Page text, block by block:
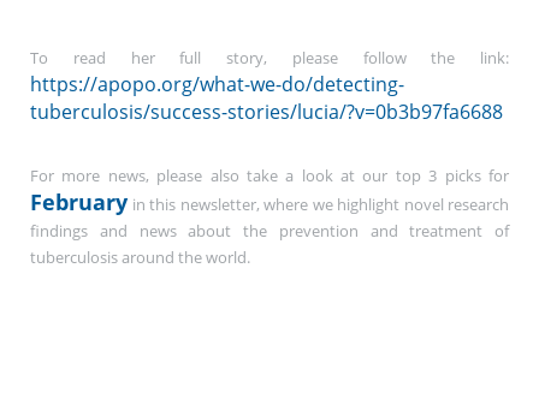
To read her full story, please follow the link:
https://apopo.org/what-we-do/detecting-
tuberculosis/success-stories/lucia/?v=0b3b97fa6688
For more news, please also take a look at our top 3 picks for
February in this newsletter, where we highlight novel research
findings and news about the prevention and treatment of
tuberculosis around the world.